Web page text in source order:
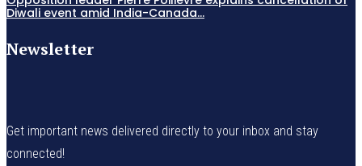
Diwali event amid India-Canada...
Newsletter
Get important news delivered directly to your inbox and stay
connected!